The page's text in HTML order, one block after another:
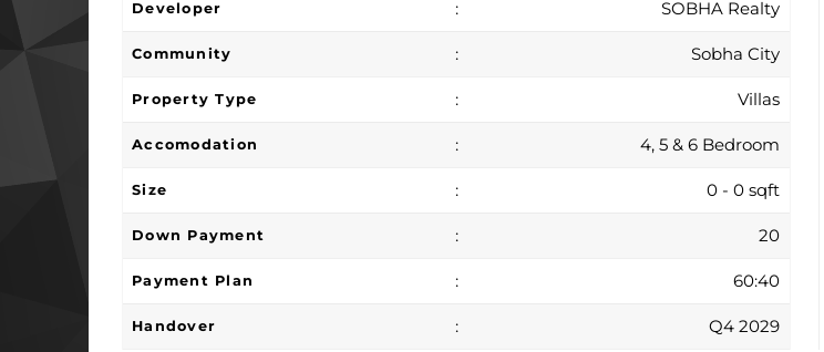
Developer : SOBHA Realty
Community : Sobha City
Property Type : Villas
Accomodation : 4, 5 & 6 Bedroom
Size : 0 - 0 sqft
Down Payment : 20
Payment Plan : 60:40
Handover : Q4 2029